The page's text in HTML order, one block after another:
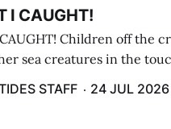
I CAUGHT!
Children off the
sea creatures in the
STAFF 24 JUL 2026